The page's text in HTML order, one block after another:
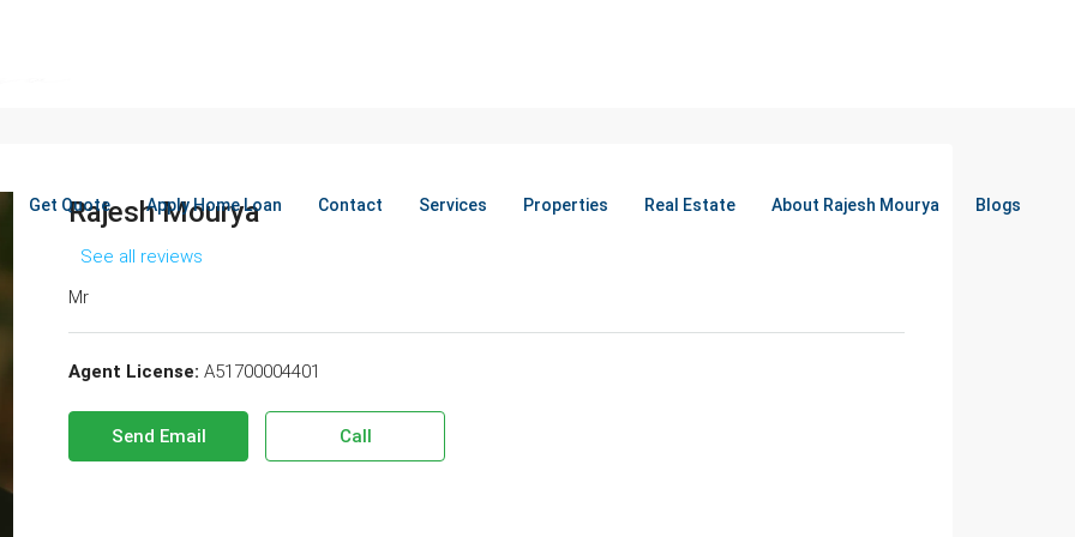
Get Quote Apply Home Loan Contact Services Properties Real Estate About Rajesh Mourya Blogs
Rajesh Mourya
See all reviews
Mr
Agent License: A51700004401
Send Email Call